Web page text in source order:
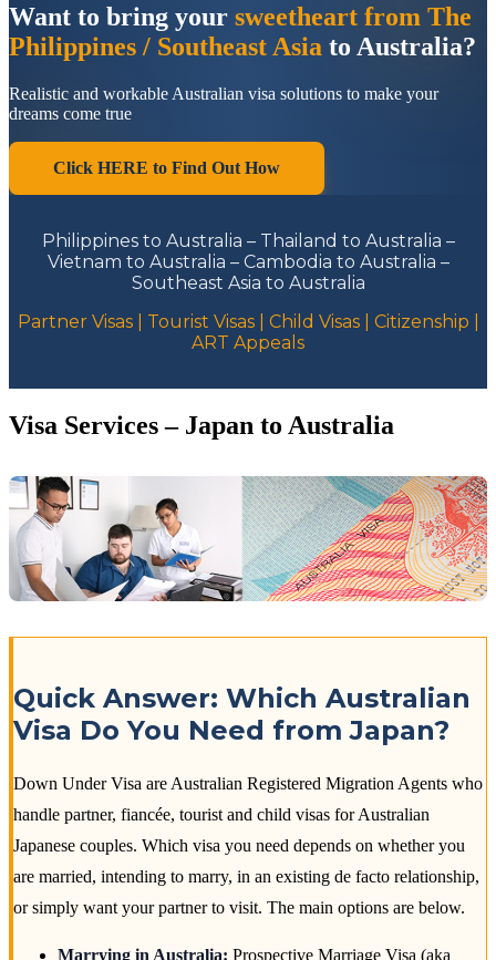
Want to bring your sweetheart from The
Philippines / Southeast Asia to Australia?
Realistic and workable Australian visa solutions to make your
dreams come true
Click HERE to Find Out How
Philippines to Australia – Thailand to Australia –
Vietnam to Australia – Cambodia to Australia –
Southeast Asia to Australia
Partner Visas | Tourist Visas | Child Visas | Citizenship |
ART Appeals
Visa Services – Japan to Australia
Quick Answer: Which Australian
Visa Do You Need from Japan?
Down Under Visa are Australian Registered Migration Agents who
handle partner, fiancée, tourist and child visas for Australian
Japanese couples. Which visa you need depends on whether you
are married, intending to marry, in an existing de facto relationship,
or simply want your partner to visit. The main options are below.
Marrying in Australia: Prospective Marriage Visa (aka